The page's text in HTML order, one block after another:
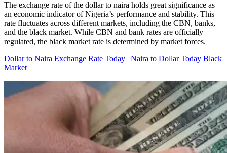
The exchange rate of the dollar to naira holds great significance as
an economic indicator of Nigeria’s performance and stability. This
rate fluctuates across different markets, including the CBN, banks,
and the black market. While CBN and bank rates are officially
regulated, the black market rate is determined by market forces.
Dollar to Naira Exchange Rate Today | Naira to Dollar Today Black
Market